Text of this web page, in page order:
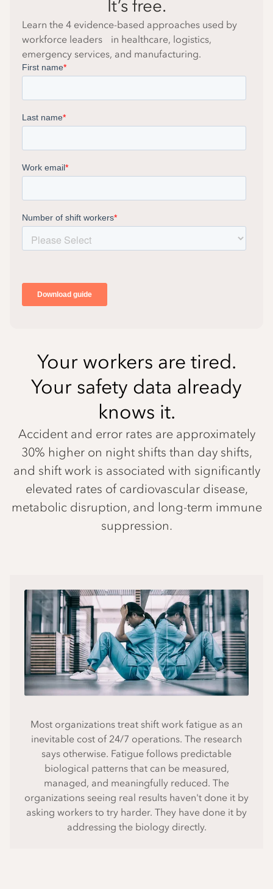
It’s free.
Learn the 4 evidence-based approaches used by
workforce leaders in healthcare, logistics,
emergency services, and manufacturing.
Your workers are tired.
Your safety data already
knows it.
Accident and error rates are approximately
30% higher on night shifts than day shifts,
and shift work is associated with significantly
elevated rates of cardiovascular disease,
metabolic disruption, and long-term immune
suppression.
Most organizations treat shift work fatigue as an
inevitable cost of 24/7 operations. The research
says otherwise. Fatigue follows predictable
biological patterns that can be measured,
managed, and meaningfully reduced. The
organizations seeing real results haven't done it by
asking workers to try harder. They have done it by
addressing the biology directly.